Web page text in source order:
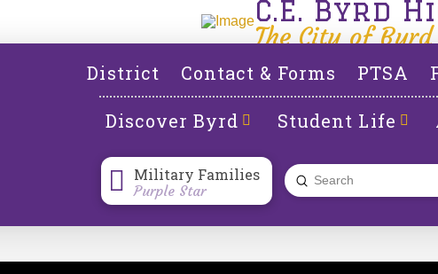
C.E. Byrd
The City of Byrd
District Contact & Forms PTSA
Discover Byrd Student Life
Military Families
Purple Star Search
Submit